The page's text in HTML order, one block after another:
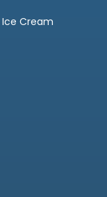
Ice Cream